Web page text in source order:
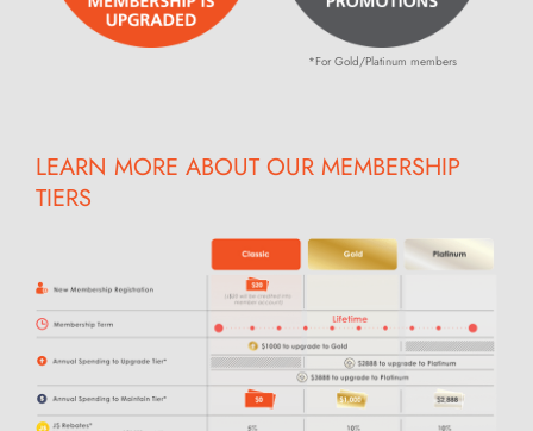
*For Gold/Platinum members
LEARN MORE ABOUT OUR MEMBERSHIP
TIERS